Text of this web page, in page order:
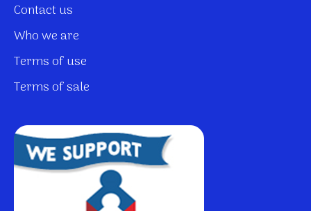
Contact us
Who we are
Terms of use
Terms of sale